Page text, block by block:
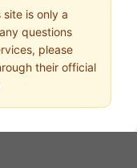
is only a
questions
please
their official